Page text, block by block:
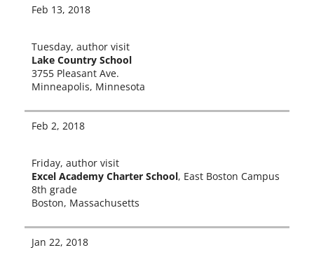
Feb 13, 2018
Tuesday, author vis­it
Lake Country School
3755 Pleasant Ave.
Minneapolis, Minnesota
Feb 2, 2018
Friday, author vis­it
Excel Academy Charter School, East Boston Campus
8th grade
Boston, Massachusetts
Jan 22, 2018